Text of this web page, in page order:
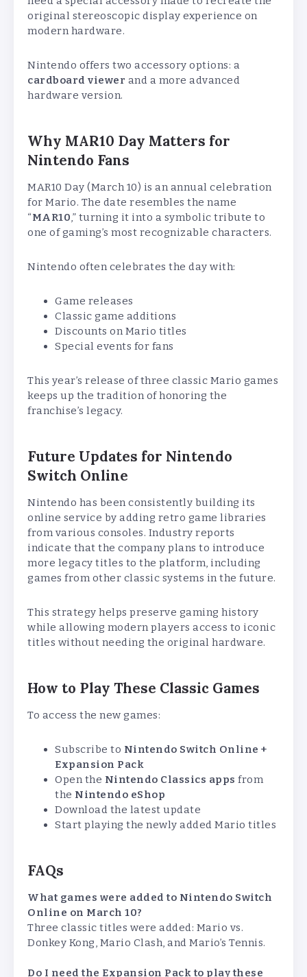
original stereoscopic display experience on
modern hardware.
Nintendo offers two accessory options: a
cardboard viewer and a more advanced
hardware version.
Why MAR10 Day Matters for
Nintendo Fans
MAR10 Day (March 10) is an annual celebration
for Mario. The date resembles the name
“MAR10,” turning it into a symbolic tribute to
one of gaming’s most recognizable characters.
Nintendo often celebrates the day with:
Game releases
Classic game additions
Discounts on Mario titles
Special events for fans
This year’s release of three classic Mario games
keeps up the tradition of honoring the
franchise’s legacy.
Future Updates for Nintendo
Switch Online
Nintendo has been consistently building its
online service by adding retro game libraries
from various consoles. Industry reports
indicate that the company plans to introduce
more legacy titles to the platform, including
games from other classic systems in the future.
This strategy helps preserve gaming history
while allowing modern players access to iconic
titles without needing the original hardware.
How to Play These Classic Games
To access the new games:
Subscribe to Nintendo Switch Online +
Expansion Pack
Open the Nintendo Classics apps from
the Nintendo eShop
Download the latest update
Start playing the newly added Mario titles
FAQs
What games were added to Nintendo Switch
Online on March 10?
Three classic titles were added: Mario vs.
Donkey Kong, Mario Clash, and Mario’s Tennis.
Do I need the Expansion Pack to play these